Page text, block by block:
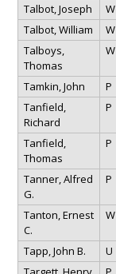
Talbot, Joseph
W
Talbot, William
W
Talboys,
Thomas
W
Tamkin, John P
Tanfield,
Richard
P
Tanfield,
Thomas
P
Tanner, Alfred
G.
P
Tanton, Ernest
C.
W
Tapp, John B. U